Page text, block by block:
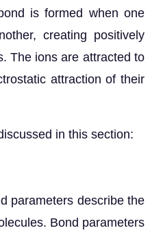
is formed when one
creating positively
The ions are attracted to
attraction of their
in this section:
parameters describe the
Bond parameters